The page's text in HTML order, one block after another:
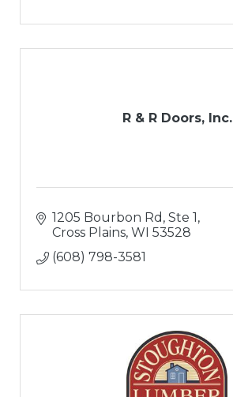
R & R Doors, Inc.
1205 Bourbon Rd, Ste 1
Cross Plains WI 53528
(608) 798-3581